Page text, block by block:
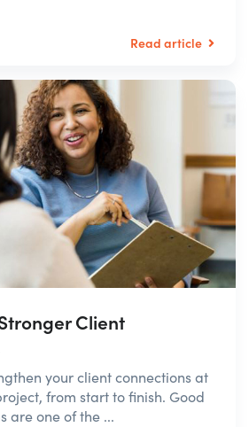
Read article
Client
your client connections at
from start to finish. Good
are one of the ...